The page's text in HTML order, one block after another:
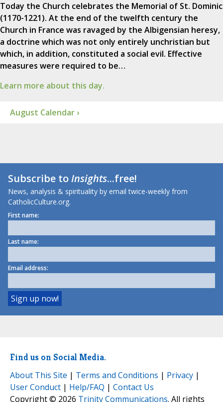
Today the Church celebrates the Memorial of St. Dominic
(1170-1221). At the end of the twelfth century the
Church in France was ravaged by the Albigensian heresy,
a doctrine which was not only entirely unchristian but
which, in addition, constituted a social evil. Effective
measures were required to be…
Learn more about this day.
August Calendar ›
Subscribe toInsights...free!
News, analysis & spirituality by email twice-weekly from
CatholicCulture.org.
First name:
Last name:
Email address:
Find us on Social Media.
About This Site | Terms and Conditions | Privacy |
User Conduct | Help/FAQ | Contact Us
Copyright © 2026 Trinity Communications. All rights